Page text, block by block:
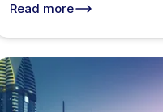
Read more